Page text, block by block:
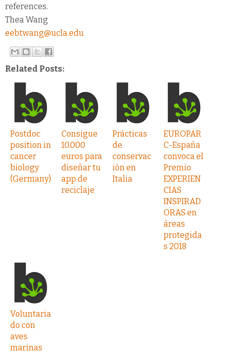
references.
Thea Wang
eebtwang@ucla.edu
Related Posts:
Postdoc
position in
cancer
biology
(Germany)
Consigue
10.000
euros para
diseñar tu
app de
reciclaje
Prácticas
de
conservac
ión en
Italia
EUROPAR
C-España
convoca el
Premio
EXPERIEN
CIAS
INSPIRAD
ORAS en
áreas
protegida
s 2018
Voluntaria
do con
aves
marinas